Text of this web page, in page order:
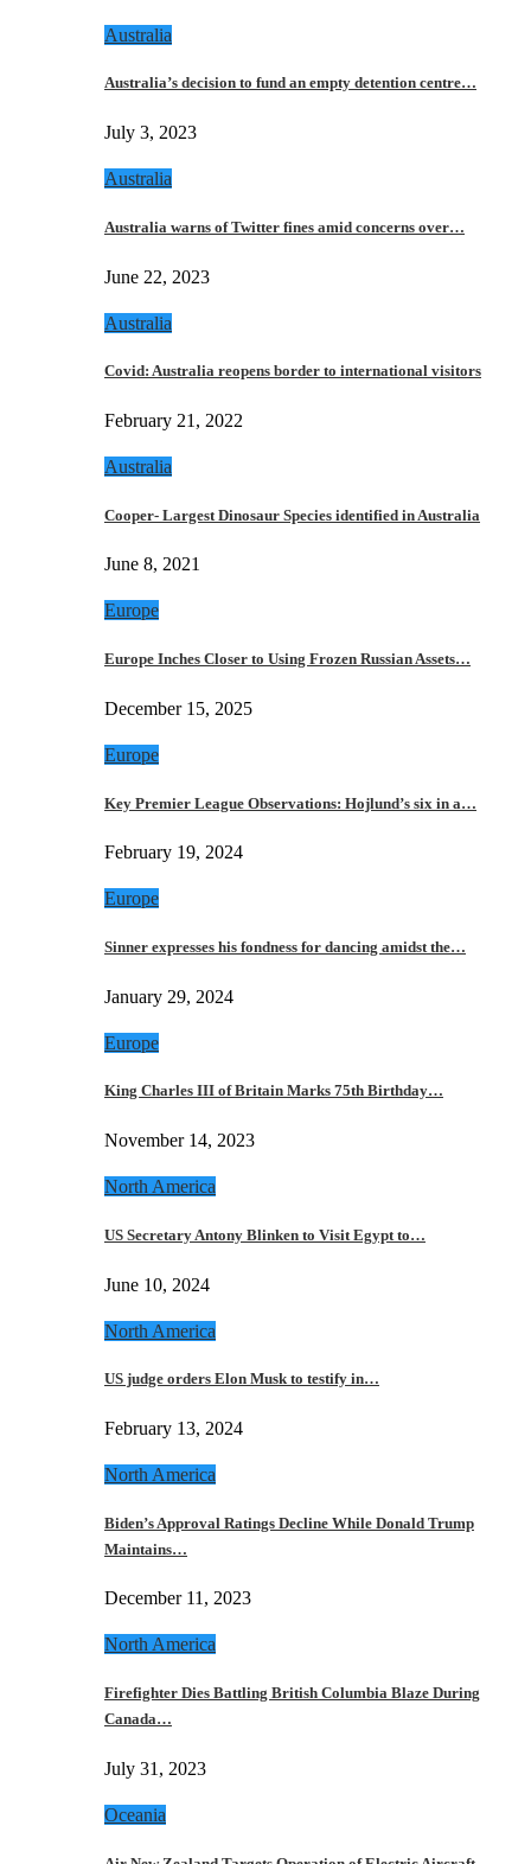
Australia
Australia’s decision to fund an empty detention centre…
July 3, 2023
Australia
Australia warns of Twitter fines amid concerns over…
June 22, 2023
Australia
Covid: Australia reopens border to international visitors
February 21, 2022
Australia
Cooper- Largest Dinosaur Species identified in Australia
June 8, 2021
Europe
Europe Inches Closer to Using Frozen Russian Assets…
December 15, 2025
Europe
Key Premier League Observations: Hojlund’s six in a…
February 19, 2024
Europe
Sinner expresses his fondness for dancing amidst the…
January 29, 2024
Europe
King Charles III of Britain Marks 75th Birthday…
November 14, 2023
North America
US Secretary Antony Blinken to Visit Egypt to…
June 10, 2024
North America
US judge orders Elon Musk to testify in…
February 13, 2024
North America
Biden’s Approval Ratings Decline While Donald Trump
Maintains…
December 11, 2023
North America
Firefighter Dies Battling British Columbia Blaze During
Canada…
July 31, 2023
Oceania